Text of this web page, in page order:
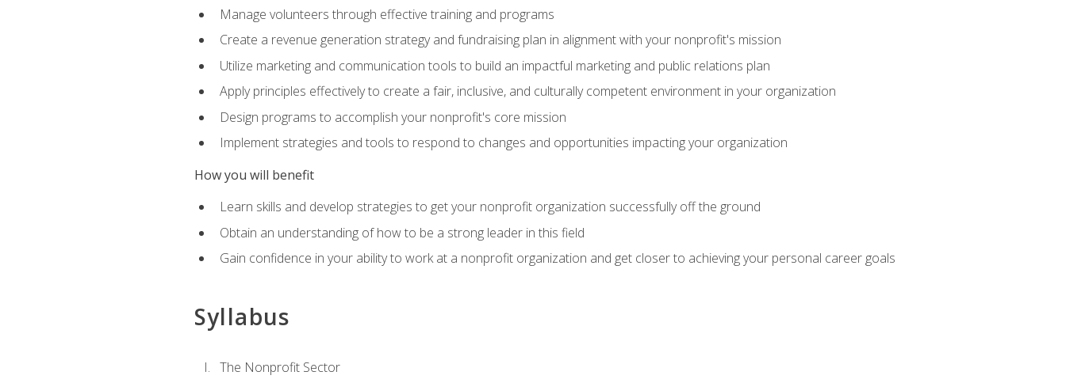
Manage volunteers through effective training and programs
Create a revenue generation strategy and fundraising plan in alignment with your nonprofit's mission
Utilize marketing and communication tools to build an impactful marketing and public relations plan
Apply principles effectively to create a fair, inclusive, and culturally competent environment in your organization
Design programs to accomplish your nonprofit's core mission
Implement strategies and tools to respond to changes and opportunities impacting your organization
How you will benefit
Learn skills and develop strategies to get your nonprofit organization successfully off the ground
Obtain an understanding of how to be a strong leader in this field
Gain confidence in your ability to work at a nonprofit organization and get closer to achieving your personal career goals
Syllabus
The Nonprofit Sector